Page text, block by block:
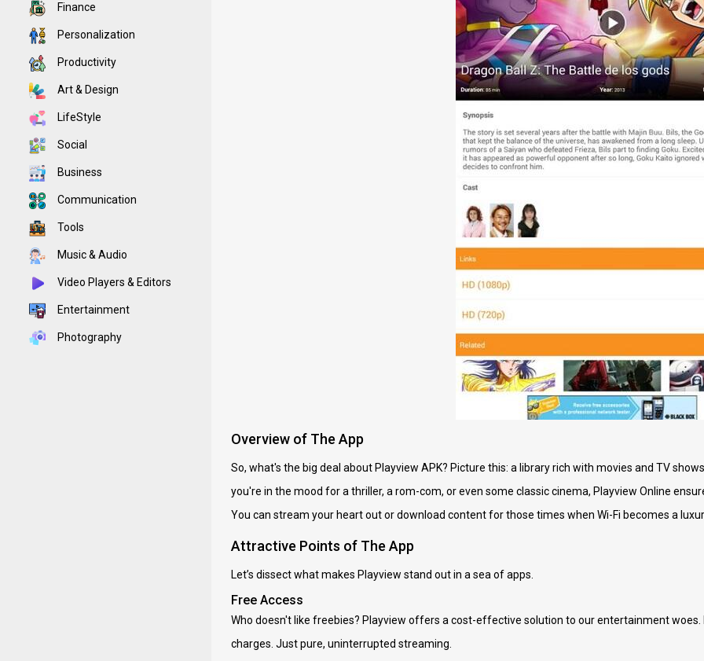
Finance
Personalization
Productivity
Art & Design
LifeStyle
Social
Business
Communication
Tools
Music & Audio
Video Players & Editors
Entertainment
Photography
Overview of The App
So, what's the big deal about Playview APK? Picture this: a library rich with movies and TV
you're in the mood for a thriller, a rom-com, or even some classic cinema, Playview Online
You can stream your heart out or download content for those times when Wi-Fi becomes a
Attractive Points of The App
Let’s dissect what makes Playview stand out in a sea of apps.
Free Access
Who doesn't like freebies? Playview offers a cost-effective solution to our entertainment
charges. Just pure, uninterrupted streaming.